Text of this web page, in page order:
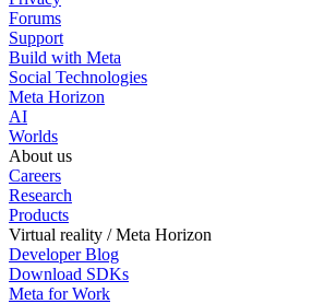
Forums
Support
Build with Meta
Social Technologies
Meta Horizon
AI
Worlds
About us
Careers
Research
Products
Virtual reality / Meta Horizon
Developer Blog
Download SDKs
Meta for Work